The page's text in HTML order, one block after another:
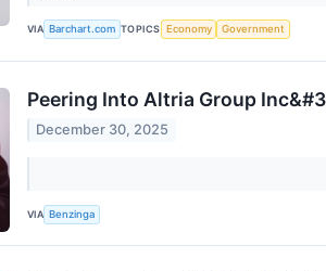
VIA Barchart.com TOPICS Economy Government
Peering Into Altria Group
December 30, 2025
VIA Benzinga